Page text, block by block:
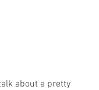
about a pretty